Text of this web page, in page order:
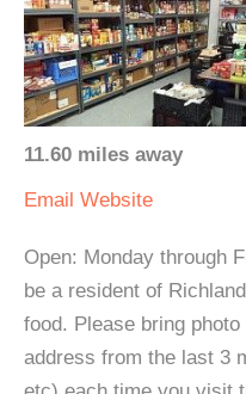
11.60 miles away
Email Website
Open: Monday through
be a resident of
food. Please bring
address from the last 3